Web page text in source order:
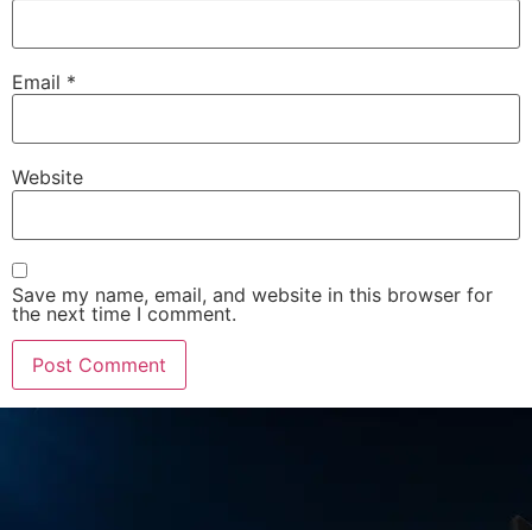
Email *
Website
Save my name, email, and website in this browser for
the next time I comment.